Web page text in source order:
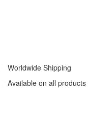
Worldwide Shipping
Available on all products